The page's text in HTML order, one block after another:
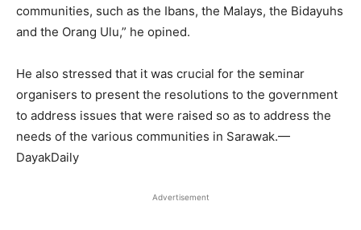
communities, such as the Ibans, the Malays, the Bidayuhs
and the Orang Ulu,” he opined.
He also stressed that it was crucial for the seminar
organisers to present the resolutions to the government
to address issues that were raised so as to address the
needs of the various communities in Sarawak.—
DayakDaily
Advertisement